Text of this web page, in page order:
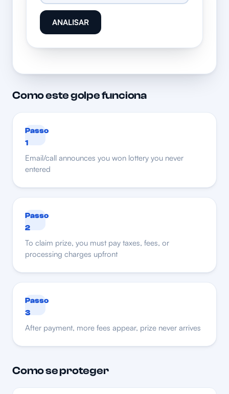
ANALISAR
Como este golpe funciona
Passo
1
Email/call announces you won lottery you never
entered
Passo
2
To claim prize, you must pay taxes, fees, or
processing charges upfront
Passo
3
After payment, more fees appear, prize never arrives
Como se proteger